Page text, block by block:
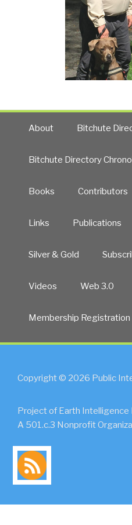
About Bitchute
Bitchute Directory
Books Contributors
Links Publications
Silver & Gold
Videos Web 3.0
Membership Registration
Copyright © 2026 Public
Project of Earth
A 501.c.3 Nonprofit